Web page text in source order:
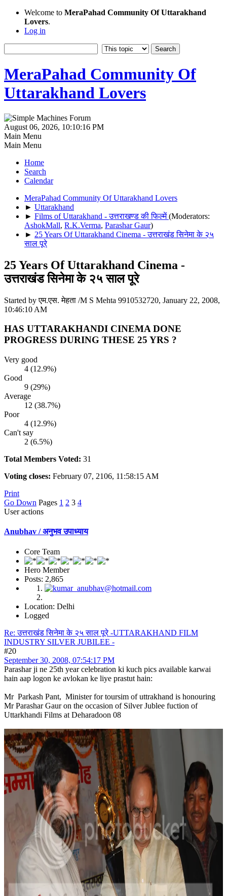
Welcome to MeraPahad Community Of Uttarakhand
Lovers.
Log in
MeraPahad Community Of
Uttarakhand Lovers
August 06, 2026, 10:10:16 PM
Main Menu
Main Menu
Home
Search
Calendar
MeraPahad Community Of Uttarakhand Lovers
► Uttarakhand
► Films of Uttarakhand - उत्तराखण्ड की फिल्में(Moderators:
AshokMall, R.K.Verma, Parashar Gaur)
► 25 Years Of Uttarakhand Cinema - उत्तराखंड सिनेमा के २५
साल पूरे
25 Years Of Uttarakhand Cinema -
उत्तराखंड सिनेमा के २५ साल पूरे
Started by एम.एस. मेहता /M S Mehta 9910532720, January 22, 2008,
10:46:10 AM
HAS UTTARAKHANDI CINEMA DONE
PROGRESS DURING THESE 25 YRS ?
Very good
4 (12.9%)
Good
9 (29%)
Average
12 (38.7%)
Poor
4 (12.9%)
Can't say
2 (6.5%)
Total Members Voted: 31
Voting closes: February 07, 2106, 11:58:15 AM
Print
Go Down Pages 1 2 3 4
User actions
Anubhav / अनुभव उपाध्याय
Core Team
Hero Member
Posts: 2,865
Location: Delhi
Logged
Re: उत्तराखंड सिनेमा के २५ साल पूरे -UTTARAKHAND FILM
INDUSTRY SILVER JUBILEE -
#20
September 30, 2008, 07:54:17 PM
Parashar ji ne 25th year celebration ki kuch pics available karwai
hain aap logon ke avlokan ke liye prastut hain:
Mr Parkash Pant, Minister for toursim of uttrakhand is honouring
Mr Parashar Gaur on the occasion of Silver Jublee fuction of
Uttarkhandi Films at Deharadoon 08